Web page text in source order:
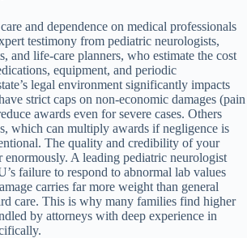
and dependence on medical professionals
testimony from pediatric neurologists,
and life-care planners, who estimate the cost
equipment, and periodic
legal environment significantly impacts
strict caps on non-economic damages (pain
awards even for severe cases. Others
which can multiply awards if negligence is
The quality and credibility of your
enormously. A leading pediatric neurologist
failure to respond to abnormal lab values
carries far more weight than general
care. This is why many families find higher
by attorneys with deep experience in